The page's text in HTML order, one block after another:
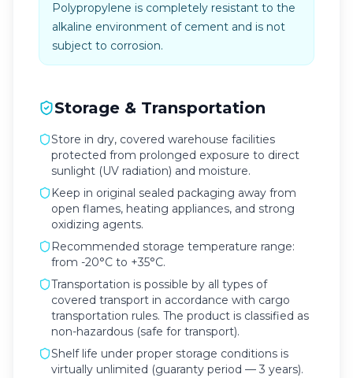
Polypropylene is completely resistant to the
alkaline environment of cement and is not
subject to corrosion.
Storage & Transportation
Store in dry, covered warehouse facilities
protected from prolonged exposure to direct
sunlight (UV radiation) and moisture.
Keep in original sealed packaging away from
open flames, heating appliances, and strong
oxidizing agents.
Recommended storage temperature range:
from -20°C to +35°C.
Transportation is possible by all types of
covered transport in accordance with cargo
transportation rules. The product is classified as
non-hazardous (safe for transport).
Shelf life under proper storage conditions is
virtually unlimited (guaranty period — 3 years).